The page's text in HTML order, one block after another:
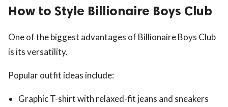
How to Style Billionaire Boys Club
One of the biggest advantages of Billionaire Boys Club
is its versatility.
Popular outfit ideas include:
Graphic T-shirt with relaxed-fit jeans and sneakers